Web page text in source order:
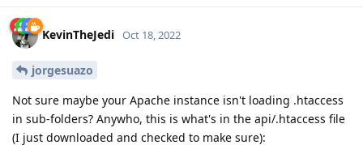
KevinTheJedi Oct 18, 2022
jorgesuazo
Not sure maybe your Apache instance isn't loading .htaccess
in sub-folders? Anywho, this is what's in the api/.htaccess file
(I just downloaded and checked to make sure):